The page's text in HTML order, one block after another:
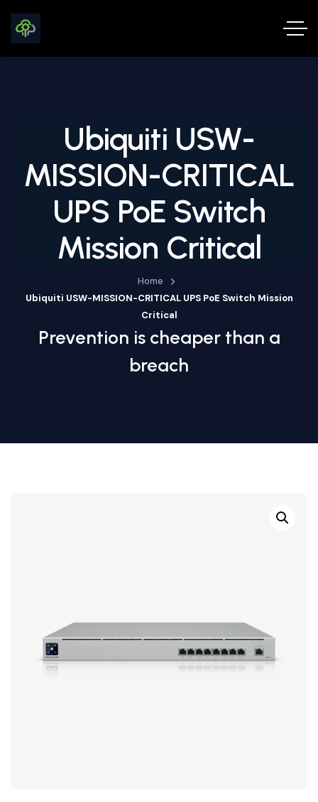
Ubiquiti USW-
MISSION-CRITICAL
UPS PoE Switch
Mission Critical
Home
Ubiquiti USW-MISSION-CRITICAL UPS PoE Switch Mission
Critical
Prevention is cheaper than a
breach